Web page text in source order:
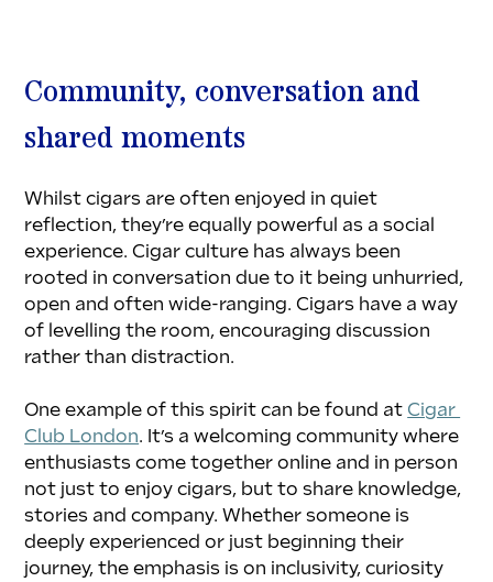
Community, conversation and
shared moments
Whilst cigars are often enjoyed in quiet
reflection, they’re equally powerful as a social
experience. Cigar culture has always been
rooted in conversation due to it being unhurried,
open and often wide-ranging. Cigars have a way
of levelling the room, encouraging discussion
rather than distraction.
One example of this spirit can be found at Cigar
Club London. It’s a welcoming community where
enthusiasts come together online and in person
not just to enjoy cigars, but to share knowledge,
stories and company. Whether someone is
deeply experienced or just beginning their
journey, the emphasis is on inclusivity, curiosity